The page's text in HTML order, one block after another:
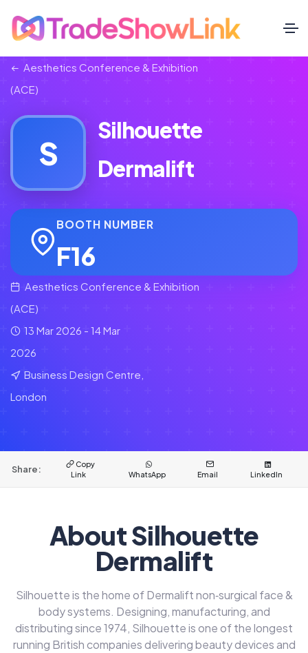
Aesthetics Conference & Exhibition
(ACE)
S
Silhouette
Dermalift
BOOTH NUMBER
F16
Aesthetics Conference & Exhibition
(ACE)
13 Mar 2026 - 14 Mar
2026
Business Design Centre,
London
Share:
Copy
Link
WhatsApp Email LinkedIn
About Silhouette
Dermalift
Silhouette is the home of Dermalift non‑surgical face &
body systems. Designing, manufacturing, and
distributing since 1974, Silhouette is one of the longest
running British companies delivering beauty devices and